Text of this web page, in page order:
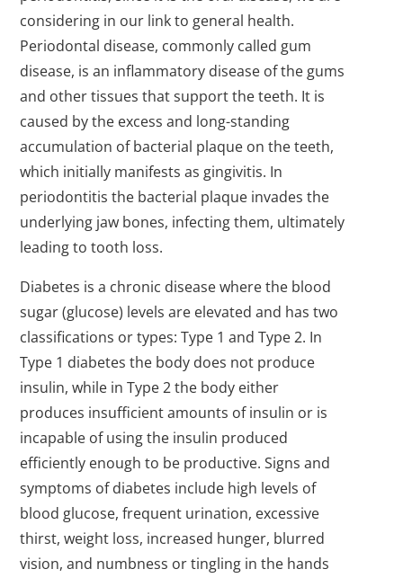
considering in our link to general health.
Periodontal disease, commonly called gum
disease, is an inflammatory disease of the gums
and other tissues that support the teeth. It is
caused by the excess and long-standing
accumulation of bacterial plaque on the teeth,
which initially manifests as gingivitis. In
periodontitis the bacterial plaque invades the
underlying jaw bones, infecting them, ultimately
leading to tooth loss.
Diabetes is a chronic disease where the blood
sugar (glucose) levels are elevated and has two
classifications or types: Type 1 and Type 2. In
Type 1 diabetes the body does not produce
insulin, while in Type 2 the body either
produces insufficient amounts of insulin or is
incapable of using the insulin produced
efficiently enough to be productive. Signs and
symptoms of diabetes include high levels of
blood glucose, frequent urination, excessive
thirst, weight loss, increased hunger, blurred
vision, and numbness or tingling in the hands